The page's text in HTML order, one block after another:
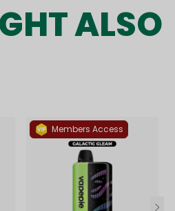
ALSO
Members Access